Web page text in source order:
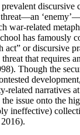
discursive
war-related
has famously
act” or discursive
that requires
Though the
related narratives
issue onto the
ineffective)